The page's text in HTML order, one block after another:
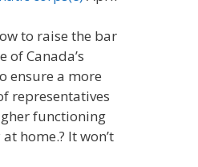
to raise the bar
of Canada’s
ensure a more
representatives
functioning
home.? It won’t